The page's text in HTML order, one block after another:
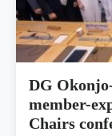
DG
member-
Chairs